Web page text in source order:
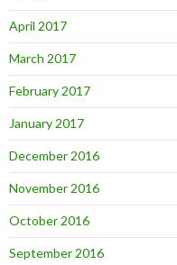
April 2017
March 2017
February 2017
January 2017
December 2016
November 2016
October 2016
September 2016